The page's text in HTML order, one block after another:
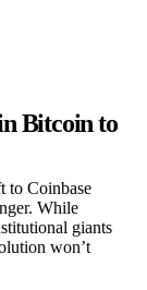
Bitcoin to
to Coinbase
While
giants
won’t